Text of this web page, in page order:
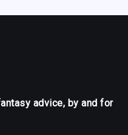
advice, by and for